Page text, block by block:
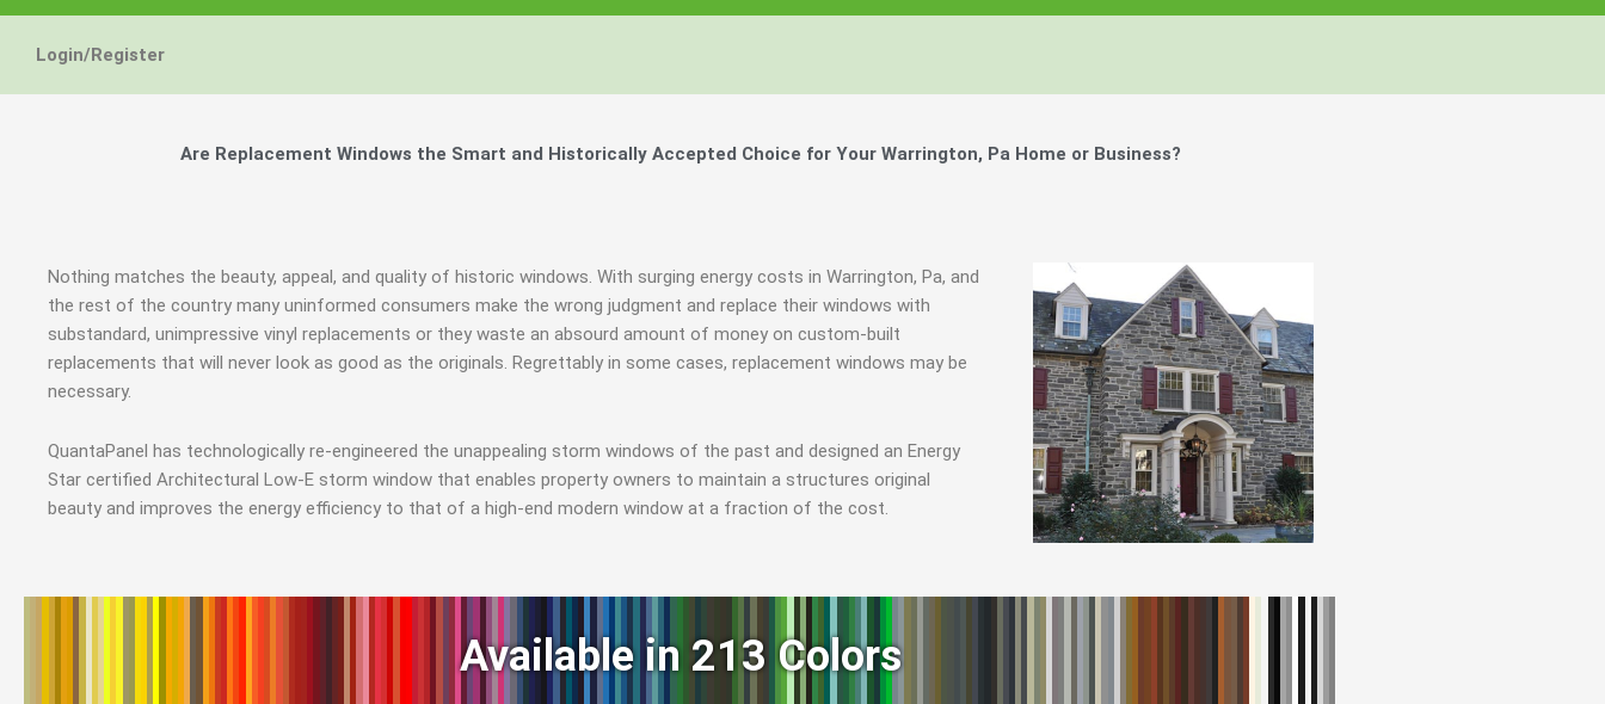
Login/Register
Are Replacement Windows the Smart and Historically Accepted Choice for Your Warrington, Pa Home or Business?
Nothing matches the beauty, appeal, and quality of historic windows. With surging energy costs in Warrington, Pa, and
the rest of the country many uninformed consumers make the wrong judgment and replace their windows with
substandard, unimpressive vinyl replacements or they waste an absourd amount of money on custom-built
replacements that will never look as good as the originals. Regrettably in some cases, replacement windows may be
necessary.
QuantaPanel has technologically re-engineered the unappealing storm windows of the past and designed an Energy
Star certified Architectural Low-E storm window that enables property owners to maintain a structures original
beauty and improves the energy efficiency to that of a high-end modern window at a fraction of the cost.
Available in 213 Colors